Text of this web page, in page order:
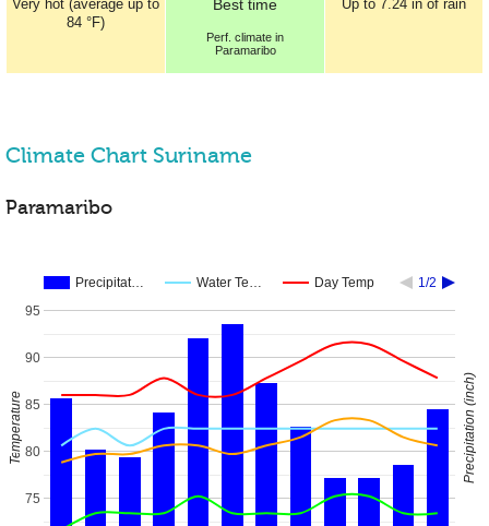
Very hot (average up to
84 °F)
Best time
Perf. climate in
Paramaribo
Up to 7.24 in of rain
Climate Chart Suriname
Paramaribo
Precipitat… Water Te… Day Temp 1/2
75
80
85
90
95
Temperature Precipitation (inch)